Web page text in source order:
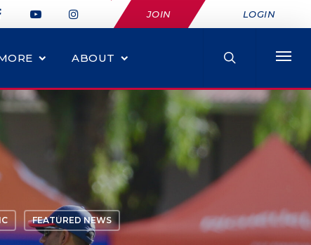
JOIN LOGIN
ABOUT
FEATURED NEWS